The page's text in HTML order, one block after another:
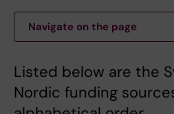
Navigate on the page
Listed below are the
Nordic funding